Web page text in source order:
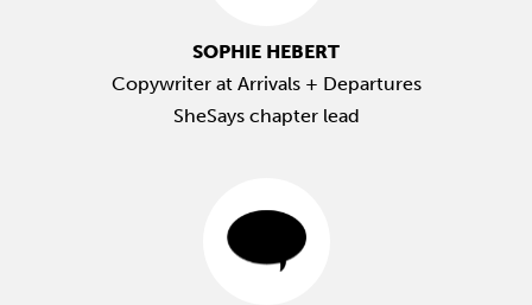
SOPHIE HEBERT
Copywriter at Arrivals + Departures
SheSays chapter lead